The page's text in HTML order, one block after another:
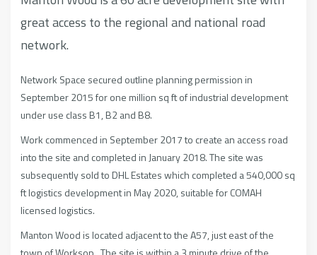
great access to the regional and national road
network.
Network Space secured outline planning permission in
September 2015 for one million sq ft of industrial development
under use class B1, B2 and B8.
Work commenced in September 2017 to create an access road
into the site and completed in January 2018. The site was
subsequently sold to DHL Estates which completed a 540,000 sq
ft logistics development in May 2020, suitable for COMAH
licensed logistics.
Manton Wood is located adjacent to the A57, just east of the